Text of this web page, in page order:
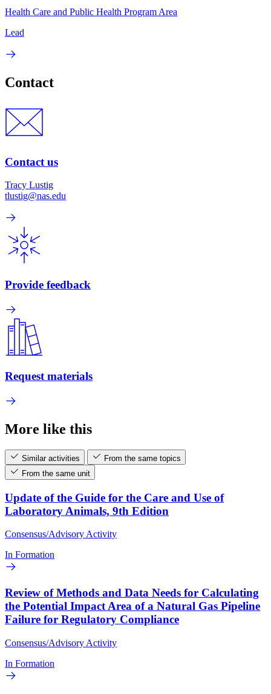
Health Care and Public Health Program Area
Lead
Contact
Contact us
Tracy Lustig
tlustig@nas.edu
Provide feedback
Request materials
More like this
Similar activities
From the same topics
From the same unit
Update of the Guide for the Care and Use of
Laboratory Animals, 9th Edition
Consensus/Advisory Activity
In Formation
Review of Methods and Data Needs for Calculating
the Potential Impact Area of a Natural Gas Pipeline
Failure for Regulatory Compliance
Consensus/Advisory Activity
In Formation